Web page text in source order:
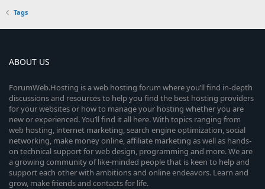
Tags
ABOUT US
ForumWeb.Hosting is a web hosting forum where you’ll find in-depth
discussions and resources to help you find the best hosting providers
for your websites or how to manage your hosting whether you are
new or experienced. You’ll find it all here. With topics ranging from
web hosting, internet marketing, search engine optimization, social
networking, make money online, affiliate marketing as well as hands-
on technical support for web design, programming and more. We are
a growing community of like-minded people that is keen to help and
support each other with ambitions and online endeavors. Learn and
grow, make friends and contacts for life.